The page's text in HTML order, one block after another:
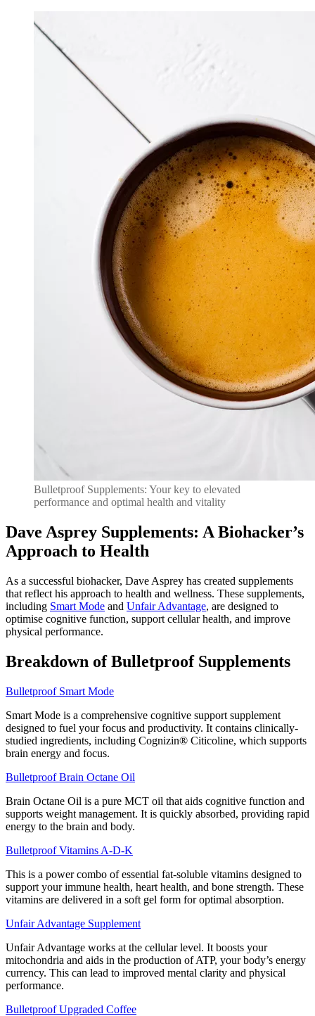
Bulletproof Supplements: Your key to elevated
performance and optimal health and vitality
Dave Asprey Supplements: A Biohacker’s
Approach to Health
As a successful biohacker, Dave Asprey has created supplements
that reflect his approach to health and wellness. These supplements,
including Smart Mode and Unfair Advantage, are designed to
optimise cognitive function, support cellular health, and improve
physical performance.
Breakdown of Bulletproof Supplements
Bulletproof Smart Mode
Smart Mode is a comprehensive cognitive support supplement
designed to fuel your focus and productivity. It contains clinically-
studied ingredients, including Cognizin® Citicoline, which supports
brain energy and focus.
Bulletproof Brain Octane Oil
Brain Octane Oil is a pure MCT oil that aids cognitive function and
supports weight management. It is quickly absorbed, providing rapid
energy to the brain and body.
Bulletproof Vitamins A-D-K
This is a power combo of essential fat-soluble vitamins designed to
support your immune health, heart health, and bone strength. These
vitamins are delivered in a soft gel form for optimal absorption.
Unfair Advantage Supplement
Unfair Advantage works at the cellular level. It boosts your
mitochondria and aids in the production of ATP, your body’s energy
currency. This can lead to improved mental clarity and physical
performance.
Bulletproof Upgraded Coffee